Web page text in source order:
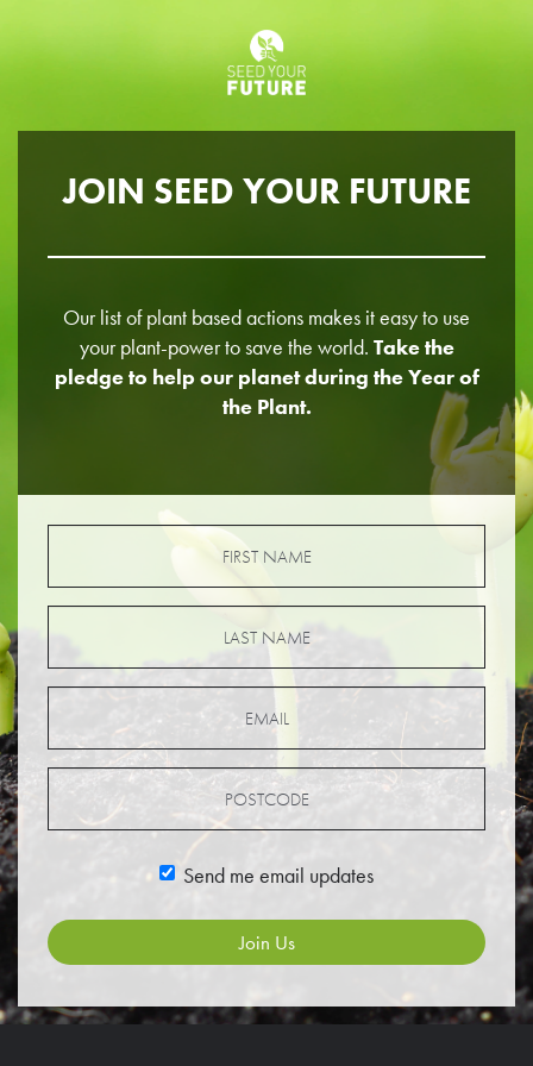
JOIN SEED YOUR FUTURE
Our list of plant based actions makes it easy to use
your plant-power to save the world. Take the
pledge to help our planet during the Year of
the Plant.
Send me email updates